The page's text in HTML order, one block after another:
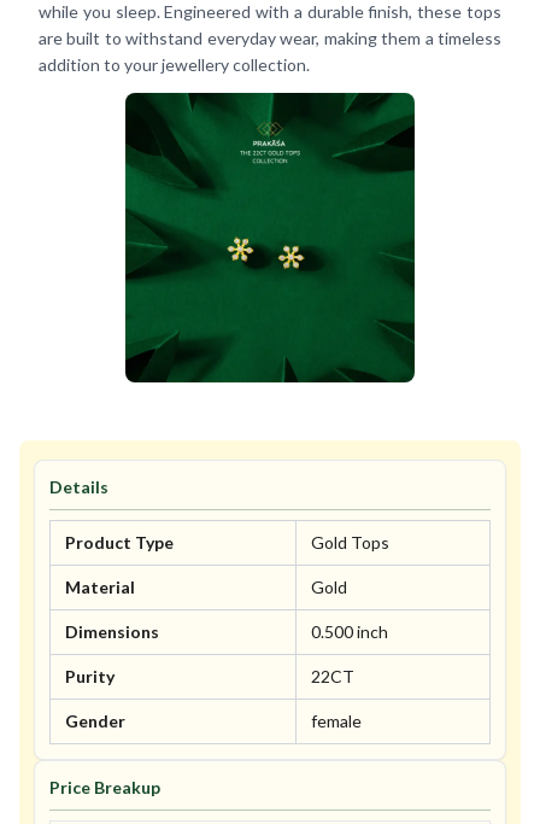
while you sleep. Engineered with a durable finish, these tops
are built to withstand everyday wear, making them a timeless
addition to your jewellery collection.
Details
Product Type Gold Tops
Material Gold
Dimensions 0.500 inch
Purity 22CT
Gender female
Price Breakup